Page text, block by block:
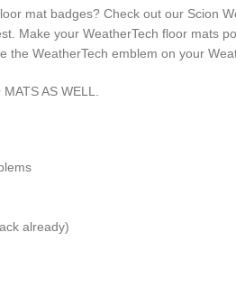
mat badges? Check out our Scion
Make your WeatherTech floor mats
the WeatherTech emblem on your
AS WELL.
already)